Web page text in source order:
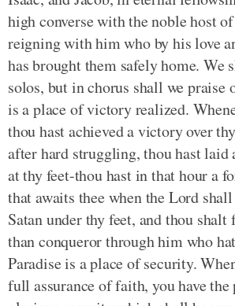
high converse with the noble host
reigning with him who by his love
has brought them safely home. We
solos, but in chorus shall we praise
is a place of victory realized.
thou hast achieved a victory over
after hard struggling, thou hast laid
at thy feet-thou hast in that hour a
that awaits thee when the Lord
Satan under thy feet, and thou
than conqueror through him who
Paradise is a place of security.
full assurance of faith, you have